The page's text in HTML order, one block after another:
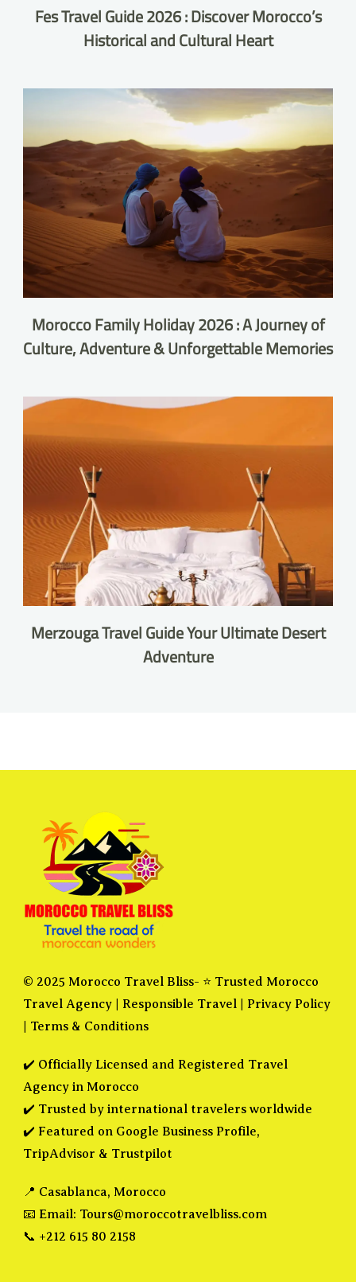
Fes Travel Guide 2026 : Discover Morocco’s
Historical and Cultural Heart
Morocco Family Holiday 2026 : A Journey of
Culture, Adventure & Unforgettable Memories
Merzouga Travel Guide Your Ultimate Desert
Adventure
© 2025 Morocco Travel Bliss- ⭐ Trusted Morocco
Travel Agency | Responsible Travel
Privacy Policy
Terms & Conditions
✔️ Officially Licensed and Registered Travel
Agency in Morocco
✔️ Trusted by international travelers worldwide
✔️ Featured on Google Business Profile,
TripAdvisor & Trustpilot
📍 Casablanca, Morocco
📧 Email: Tours@moroccotravelbliss.com
📞 +212 615 80 2158